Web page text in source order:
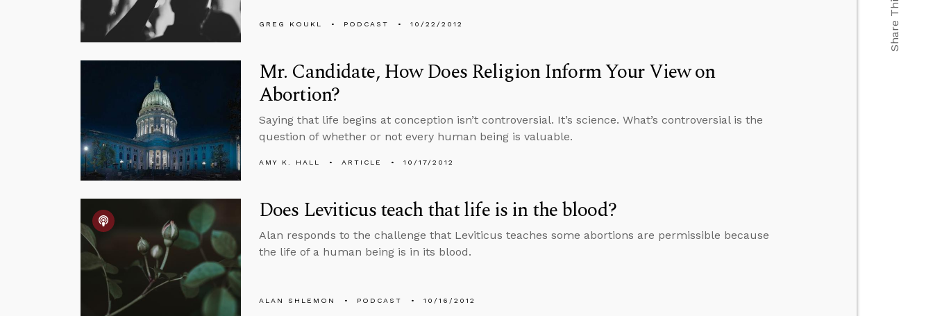
GREG KOUKL PODCAST 10/22/2012
Mr. Candidate, How Does Religion Inform Your View on
Abortion?
Saying that life begins at conception isn’t controversial. It’s science. What’s controversial is the
question of whether or not every human being is valuable.
AMY K. HALL ARTICLE 10/17/2012
Does Leviticus teach that life is in the blood?
Alan responds to the challenge that Leviticus teaches some abortions are permissible because
the life of a human being is in its blood.
ALAN SHLEMON PODCAST 10/16/2012
Share This